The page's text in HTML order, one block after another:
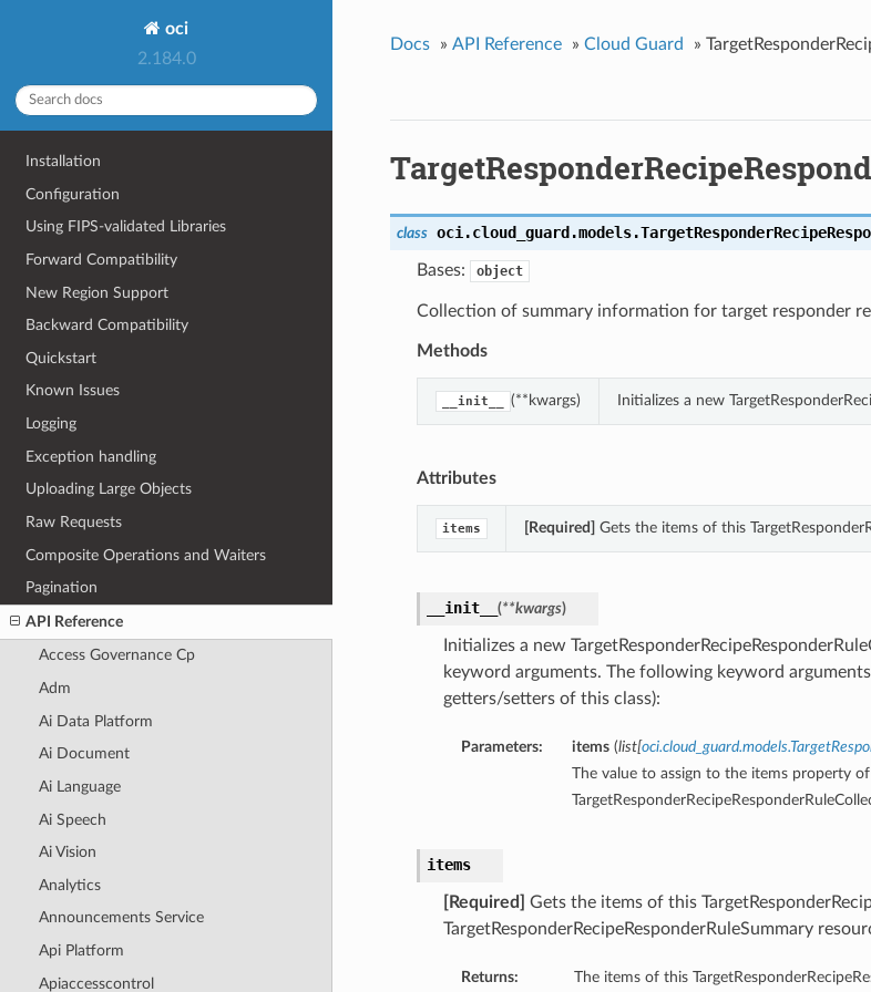
oci
2.184.0
Installation
Configuration
Using FIPS-validated Libraries
Forward Compatibility
New Region Support
Backward Compatibility
Quickstart
Known Issues
Logging
Exception handling
Uploading Large Objects
Raw Requests
Composite Operations and Waiters
Pagination
API Reference
Access Governance Cp
Adm
Ai Data Platform
Ai Document
Ai Language
Ai Speech
Ai Vision
Analytics
Announcements Service
Api Platform
Apiaccesscontrol
Docs » API Reference » Cloud Guard »
class oci.cloud_guard.models.
Bases: object
Collection of summary information for target responder
Methods
__init__ (**kwargs) Initializes a new
Attributes
items [Required] Gets the items of this
__init__ (**kwargs)
Initializes a new
keyword arguments. The following keyword
getters/setters of this class):
Parameters: items(list[
The value to assign to the items property
items
[Required]
Gets the items of this
TargetResponderRecipeResponderRuleSummary
Returns: The items of this